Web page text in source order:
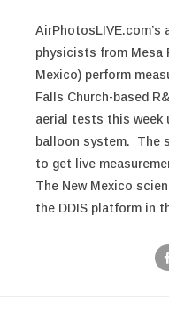
physicists from Mesa
Mexico) perform
Falls Church-based
aerial tests this week
balloon system. The
to get live
The New Mexico
the DDIS platform in